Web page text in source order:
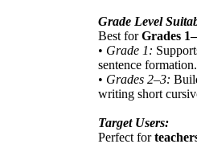
Grade Level
Best forGrades
• Grade 1:
sentence formation.
• Grades 2–3:
writing short
Target Users:
Perfect for